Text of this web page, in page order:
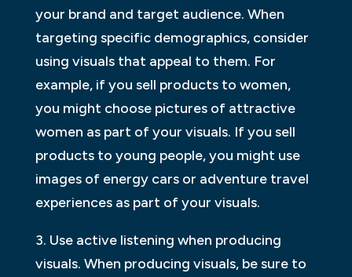
your brand and target audience. When
targeting specific demographics, consider
using visuals that appeal to them. For
example, if you sell products to women,
you might choose pictures of attractive
women as part of your visuals. If you sell
products to young people, you might use
images of energy cars or adventure travel
experiences as part of your visuals.
3. Use active listening when producing
visuals. When producing visuals, be sure to